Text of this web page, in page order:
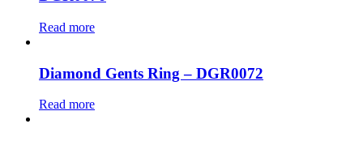
Read more
Diamond Gents Ring – DGR0072
Read more